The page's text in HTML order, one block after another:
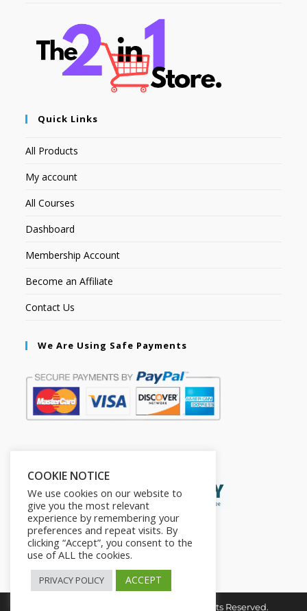
Quick Links
All Products
My account
All Courses
Dashboard
Membership Account
Become an Affiliate
Contact Us
We Are Using Safe Payments
Copyright © 2026. The2in1Store. All Rights Reserved.
COOKIE NOTICE
We use cookies on our website to
give you the most relevant
experience by remembering your
preferences and repeat visits. By
clicking “Accept”, you consent to the
use of ALL the cookies.
PRIVACY POLICY ACCEPT